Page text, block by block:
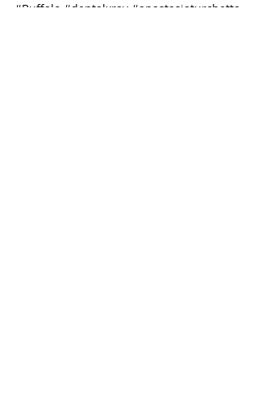
#Buffalo #dentalxray #anastasiaturchetta